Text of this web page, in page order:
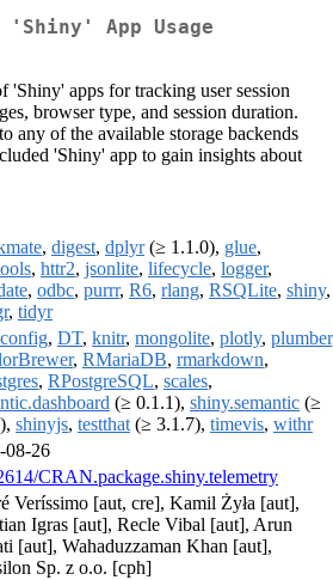
App Usage
'Shiny' apps for tracking user session
browser type, and session duration.
any of the available storage backends
'Shiny' app to gain insights about
, digest, dplyr(≥ 1.1.0), glue,
, httr2, jsonlite, lifecycle, logger,
, odbc, purrr, R6, rlang, RSQLite, shiny,
, tidyr
config, DT, knitr, mongolite, plotly, plumber
, RMariaDB, rmarkdown,
, RPostgreSQL, scales,
(≥ 0.1.1), shiny.semantic (≥
shinyjs, testthat (≥ 3.1.7), timevis, withr
08-26
CRAN.package.shiny.telemetry
Veríssimo [aut, cre], Kamil Żyła [aut],
Igras [aut], Recle Vibal [aut], Arun
[aut], Wahaduzzaman Khan [aut],
Sp. z o.o. [cph]